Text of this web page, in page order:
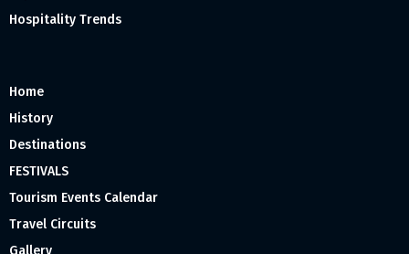
Hospitality Trends
Home
History
Destinations
FESTIVALS
Tourism Events Calendar
Travel Circuits
Gallery